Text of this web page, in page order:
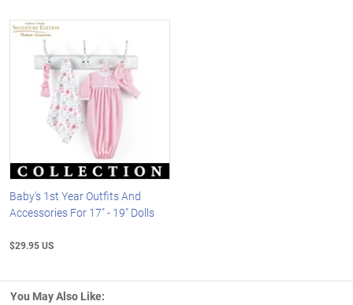
Baby's 1st Year Outfits And
Accessories For 17" - 19" Dolls
$29.95 US
You May Also Like: